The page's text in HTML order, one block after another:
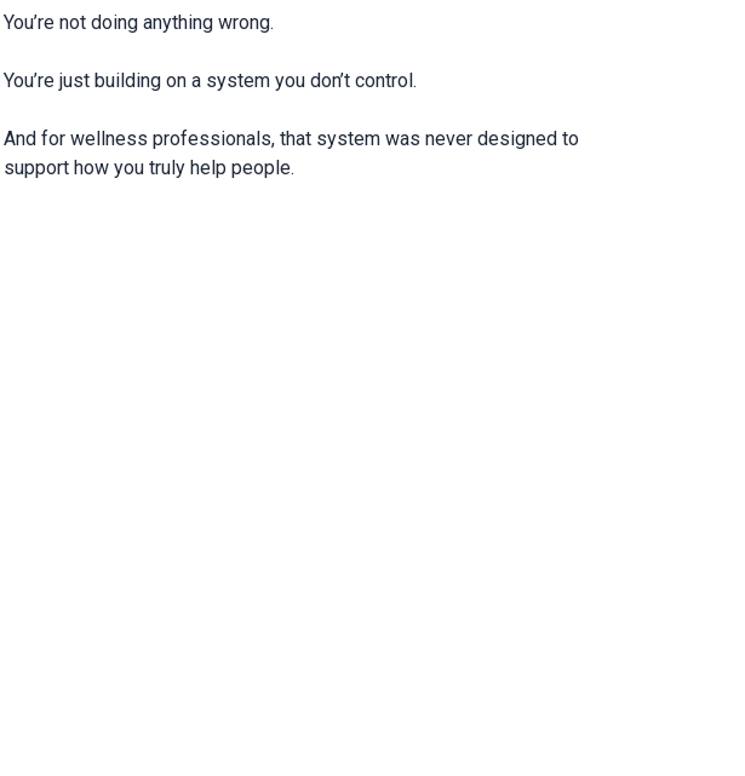
You’re not doing anything wrong.
You’re just building on a system you don’t control.
And for wellness professionals, that system was never designed to
support how you truly help people.